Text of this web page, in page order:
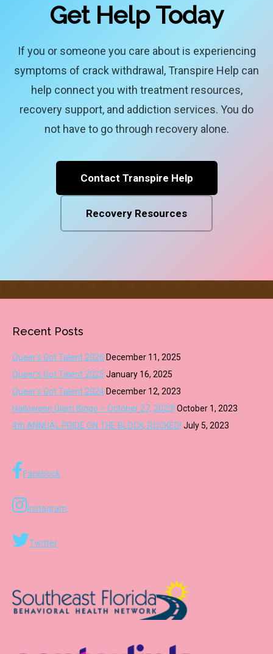
Get Help Today
If you or someone you care about is experiencing
symptoms of crack withdrawal, Transpire Help can
help connect you with treatment resources,
recovery support, and addiction services. You do
not have to go through recovery alone.
Contact Transpire Help
Recovery Resources
Recent Posts
Queer’s Got Talent 2026 December 11, 2025
Queer’s Got Talent 2025 January 16, 2025
Queer’s Got Talent 2024 December 12, 2023
Halloween Glam Bingo – October 27, 2023! October 1, 2023
4th ANNUAL PRIDE ON THE BLOCK, ROCKED! July 5, 2023
Facebook
Instagram
Twitter